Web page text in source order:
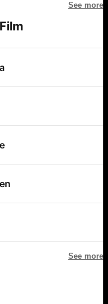
See more
See more